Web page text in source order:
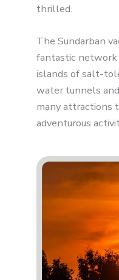
thrilled.
The Sundarban
fantastic network
islands of salt-
water tunnels
many attractions
adventurous